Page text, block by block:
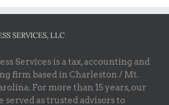
SERVICES, LLC
Services is a tax, accounting and
firm based in Charleston / Mt.
For more than 15 years, our
served as trusted advisors to